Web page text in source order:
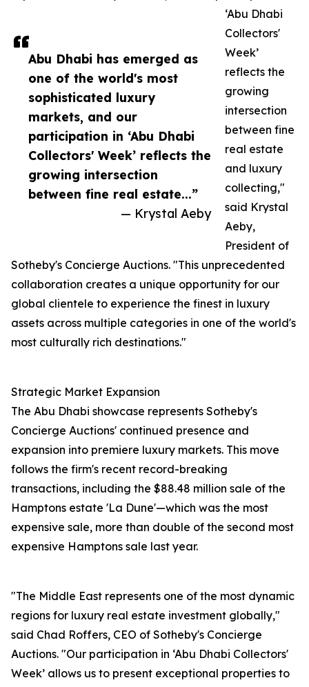
Abu Dhabi has emerged as
one of the world's most
sophisticated luxury
markets, and our
participation in ‘Abu Dhabi
Collectors' Week’ reflects the
growing intersection
between fine real estate...”
— Krystal Aeby
‘Abu Dhabi
Collectors'
Week’
reflects the
growing
intersection
between fine
real estate
and luxury
collecting,"
said Krystal
Aeby,
President of
Sotheby's Concierge Auctions. "This unprecedented
collaboration creates a unique opportunity for our
global clientele to experience the finest in luxury
assets across multiple categories in one of the world's
most culturally rich destinations."
Strategic Market Expansion
The Abu Dhabi showcase represents Sotheby's
Concierge Auctions' continued presence and
expansion into premiere luxury markets. This move
follows the firm's recent record-breaking
transactions, including the $88.48 million sale of the
Hamptons estate 'La Dune'—which was the most
expensive sale, more than double of the second most
expensive Hamptons sale last year.
"The Middle East represents one of the most dynamic
regions for luxury real estate investment globally,"
said Chad Roffers, CEO of Sotheby's Concierge
Auctions. "Our participation in ‘Abu Dhabi Collectors'
Week’ allows us to present exceptional properties to